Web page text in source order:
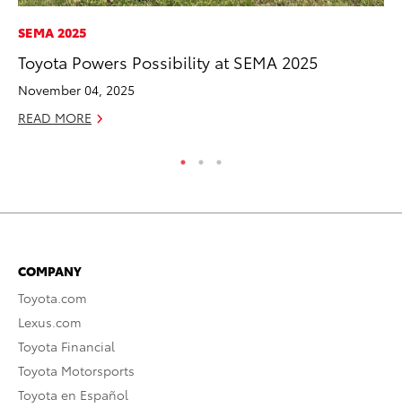
SEMA 2025
Toyota Powers Possibility at SEMA 2025
November 04, 2025
READ MORE
COMPANY
Toyota.com
Lexus.com
Toyota Financial
Toyota Motorsports
Toyota en Español